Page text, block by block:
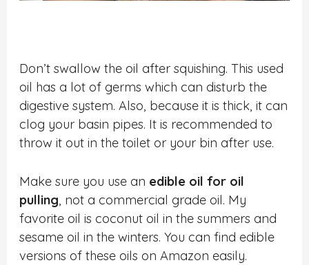
Don’t swallow the oil after squishing. This used
oil has a lot of germs which can disturb the
digestive system. Also, because it is thick, it can
clog your basin pipes. It is recommended to
throw it out in the toilet or your bin after use.
Make sure you use an edible oil for oil
pulling, not a commercial grade oil. My
favorite oil is coconut oil in the summers and
sesame oil in the winters. You can find edible
versions of these oils on Amazon easily.